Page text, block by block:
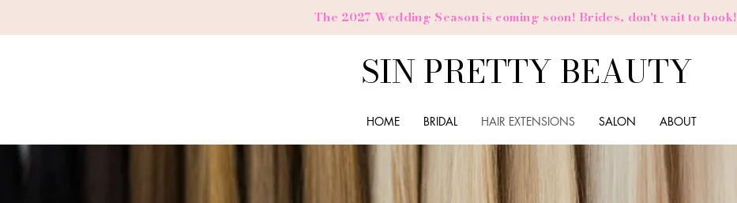
The 2027 Wedding Season is coming soon! Brides, don'twait to book!
SIN PRETTY BEAUTY
HOME BRIDAL HAIR EXTENSIONS SALON ABOUT